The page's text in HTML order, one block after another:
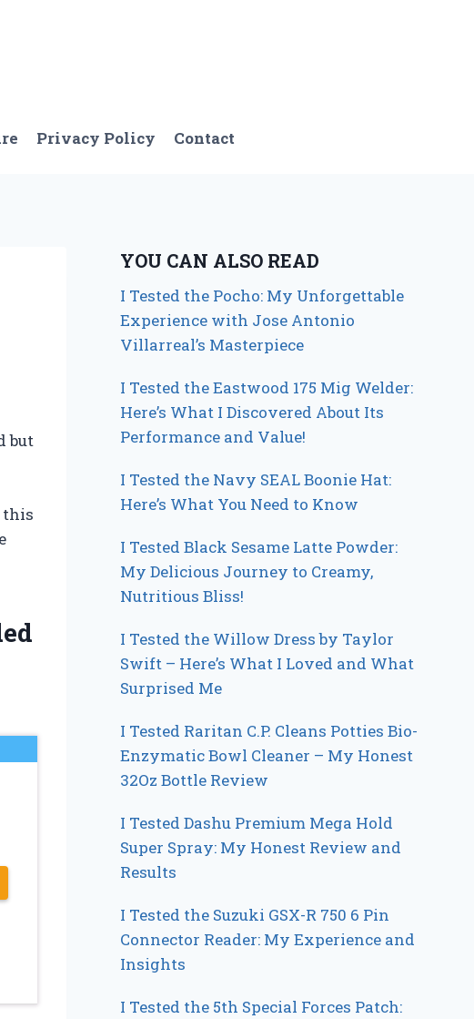
Privacy Policy Contact
but
this
YOU CAN ALSO READ
I Tested the Pocho: My Unforgettable
Experience with Jose Antonio
Villarreal’s Masterpiece
I Tested the Eastwood 175 Mig Welder:
Here’s What I Discovered About Its
Performance and Value!
I Tested the Navy SEAL Boonie Hat:
Here’s What You Need to Know
I Tested Black Sesame Latte Powder:
My Delicious Journey to Creamy,
Nutritious Bliss!
I Tested the Willow Dress by Taylor
Swift – Here’s What I Loved and What
Surprised Me
I Tested Raritan C.P. Cleans Potties Bio-
Enzymatic Bowl Cleaner – My Honest
32Oz Bottle Review
I Tested Dashu Premium Mega Hold
Super Spray: My Honest Review and
Results
I Tested the Suzuki GSX-R 750 6 Pin
Connector Reader: My Experience and
Insights
I Tested the 5th Special Forces Patch: